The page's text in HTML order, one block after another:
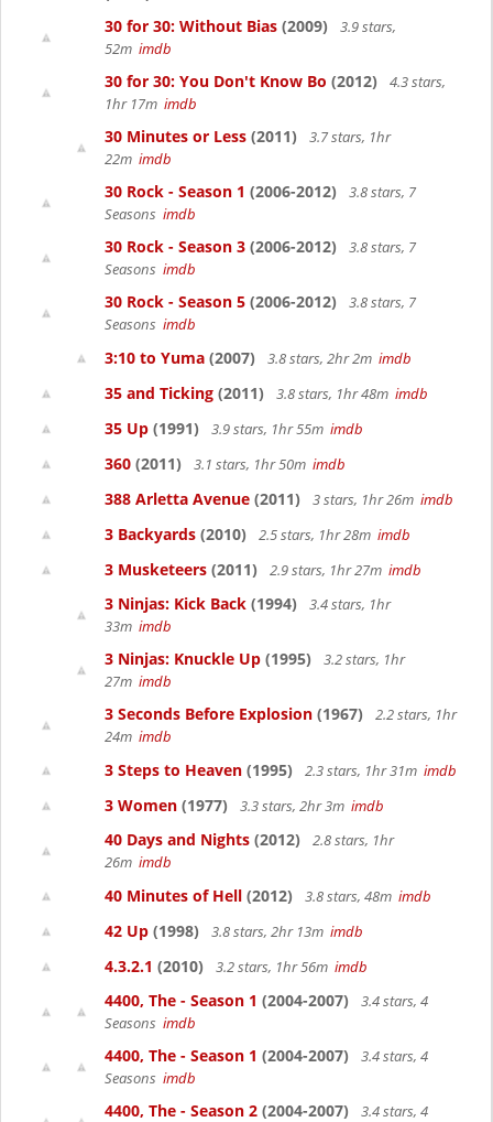
30 for 30: Without Bias (2009)
3.9 stars,
52m imdb
30 for 30: You Don't Know Bo (2012)
4.3 stars,
1hr 17m imdb
30 Minutes or Less (2011)
3.7 stars, 1hr
22m imdb
30 Rock - Season 1 (2006-2012)
3.8 stars, 7
Seasons imdb
30 Rock - Season 3 (2006-2012)
3.8 stars, 7
Seasons imdb
30 Rock - Season 5 (2006-2012)
3.8 stars, 7
Seasons imdb
3:10 to Yuma (2007) 3.8 stars, 2hr 2m imdb
35 and Ticking (2011) 3.8 stars, 1hr 48m imdb
35 Up (1991) 3.9 stars, 1hr 55m imdb
360 (2011) 3.1 stars, 1hr 50m imdb
388 Arletta Avenue (2011) 3 stars, 1hr 26m imdb
3 Backyards (2010) 2.5 stars, 1hr 28m imdb
3 Musketeers (2011) 2.9 stars, 1hr 27m imdb
3 Ninjas: Kick Back (1994)
3.4 stars, 1hr
33m imdb
3 Ninjas: Knuckle Up (1995)
3.2 stars, 1hr
27m imdb
3 Seconds Before Explosion (1967)
2.2 stars, 1hr
24m imdb
3 Steps to Heaven (1995) 2.3 stars, 1hr 31m imdb
3 Women (1977) 3.3 stars, 2hr 3m imdb
40 Days and Nights (2012)
2.8 stars, 1hr
26m imdb
40 Minutes of Hell (2012) 3.8 stars, 48m imdb
42 Up (1998) 3.8 stars, 2hr 13m imdb
4.3.2.1 (2010) 3.2 stars, 1hr 56m imdb
4400, The - Season 1 (2004-2007)
3.4 stars, 4
Seasons imdb
4400, The - Season 1 (2004-2007)
3.4 stars, 4
Seasons imdb
4400, The - Season 2 (2004-2007)
3.4 stars, 4